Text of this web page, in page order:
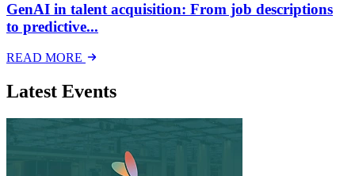
GenAI in talent acquisition: From job descriptions
to predictive...
READ MORE
Latest Events